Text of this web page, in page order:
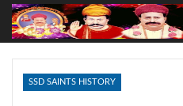
SSD SAINTS HISTORY